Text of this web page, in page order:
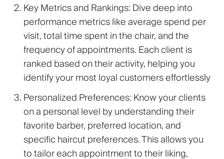
Key Metrics and Rankings: Dive deep into
performance metrics like average spend per
visit, total time spent in the chair, and the
frequency of appointments. Each client is
ranked based on their activity, helping you
identify your most loyal customers effortlessly
Personalized Preferences: Know your clients
on a personal level by understanding their
favorite barber, preferred location, and
specific haircut preferences. This allows you
to tailor each appointment to their liking,